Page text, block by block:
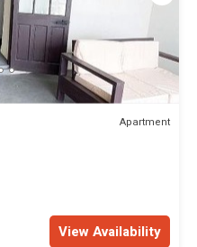
Apartment
View Availability